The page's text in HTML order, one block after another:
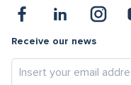
Receive our news